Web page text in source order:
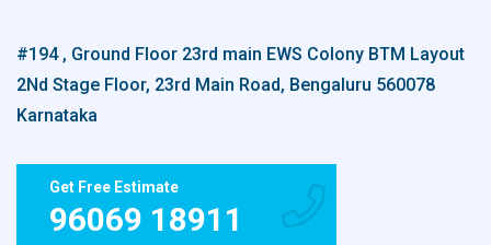
#194 , Ground Floor 23rd main EWS Colony BTM Layout
2Nd Stage Floor, 23rd Main Road, Bengaluru 560078
Karnataka
Get Free Estimate
96069 18911